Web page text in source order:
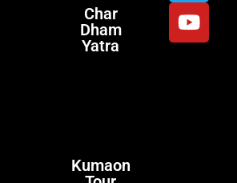
Char
Dham
Yatra
Kumaon